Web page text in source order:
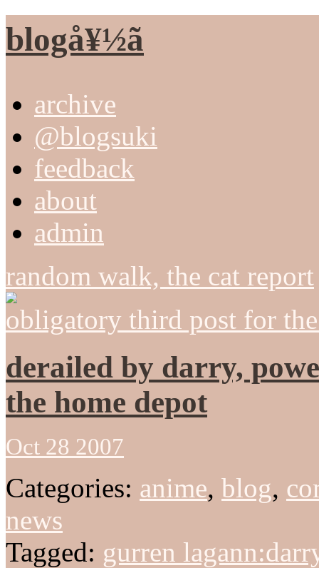
blogå¥½ã
archive
@blogsuki
feedback
about
admin
random walk, the cat report
obligatory third post for
derailed by darry,
the home depot
Oct 28 2007
Categories: anime, blog,
news
Tagged: gurren